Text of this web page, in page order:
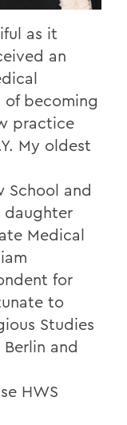
as it
an
of becoming
practice
My oldest
School and
daughter
Medical
for
to
Studies
and
HWS